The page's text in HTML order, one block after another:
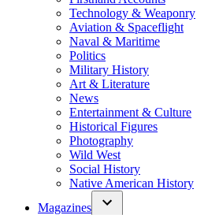
Technology & Weaponry
Aviation & Spaceflight
Naval & Maritime
Politics
Military History
Art & Literature
News
Entertainment & Culture
Historical Figures
Photography
Wild West
Social History
Native American History
Magazines